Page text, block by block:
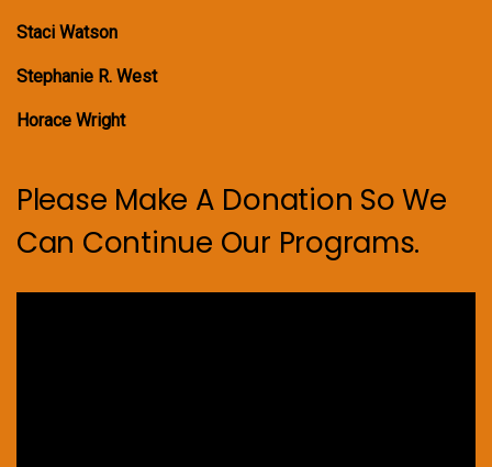
Staci Watson
Stephanie R. West
Horace Wright
Please Make A Donation So We
Can Continue Our Programs.